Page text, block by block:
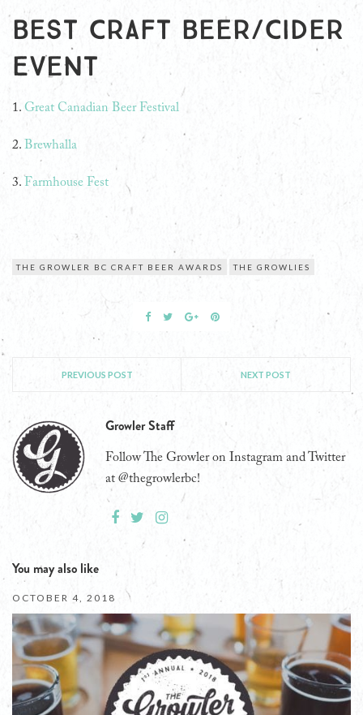
Best Craft Beer/Cider
Event
1. Great Canadian Beer Festival
2. Brewhalla
3. Farmhouse Fest
THE GROWLER BC CRAFT BEER AWARDS THE GROWLIES
PREVIOUS POST NEXT POST
Growler Staff
Follow The Growler on Instagram and Twitter
at @thegrowlerbc!
You may also like
OCTOBER 4, 2018